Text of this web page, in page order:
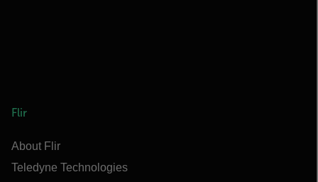
Flir
About Flir
Teledyne Technologies